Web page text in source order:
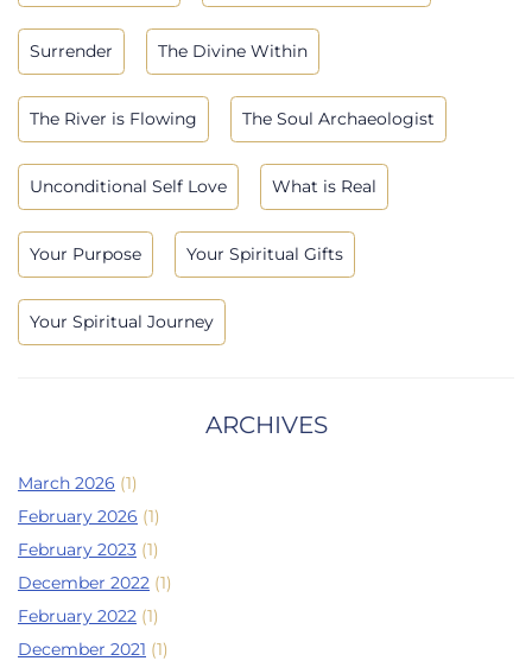
Surrender The Divine Within
The River is Flowing The Soul Archaeologist
Unconditional Self Love What is Real
Your Purpose Your Spiritual Gifts
Your Spiritual Journey
ARCHIVES
March 2026 (1)
February 2026 (1)
February 2023 (1)
December 2022 (1)
February 2022 (1)
December 2021 (1)